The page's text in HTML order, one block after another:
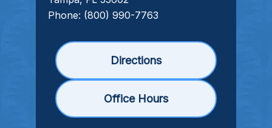
Phone: (800) 990-7763
Directions
Office Hours